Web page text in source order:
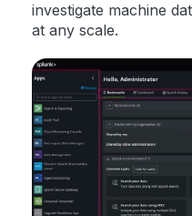
investigate machine
at any scale.